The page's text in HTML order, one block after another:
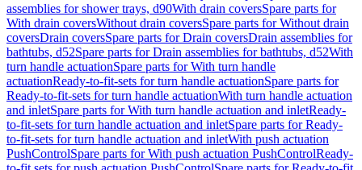
assemblies for shower trays, d90With drain coversSpare parts for
With drain coversWithout drain coversSpare parts for Without drain
coversDrain coversSpare parts for Drain coversDrain assemblies for
bathtubs, d52Spare parts for Drain assemblies for bathtubs, d52With
turn handle actuationSpare parts for With turn handle
actuationReady-to-fit-sets for turn handle actuationSpare parts for
Ready-to-fit-sets for turn handle actuationWith turn handle actuation
and inletSpare parts for With turn handle actuation and inletReady-
to-fit-sets for turn handle actuation and inletSpare parts for Ready-
to-fit-sets for turn handle actuation and inletWith push actuation
PushControlSpare parts for With push actuation PushControlReady-